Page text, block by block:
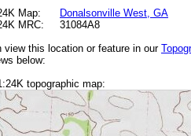
Map:
Donalsonville West, GA
MRC:
31084A8
view this location or feature in our
below:
topographic map: